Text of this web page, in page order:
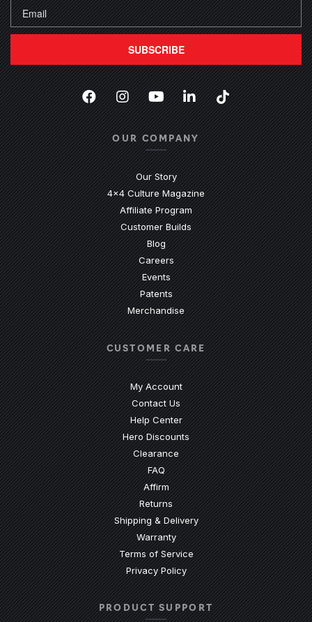
SUBSCRIBE
Facebook
(Opens an external site in a new
Instagram
(Opens an external site in a
YouTube
(Opens an external
LinkedIn
(Opens an
TikTok
(Opens an
OUR COMPANY
Our Story
4x4 Culture Magazine
Affiliate Program
Customer Builds
Blog
Careers
Events
Patents
Merchandise
CUSTOMER CARE
My Account
Contact Us
Help Center(Opens an external site)
Hero Discounts
Clearance
FAQ(Opens an external site)
Affirm
Returns
Shipping & Delivery
Warranty
Terms of Service
Privacy Policy
PRODUCT SUPPORT